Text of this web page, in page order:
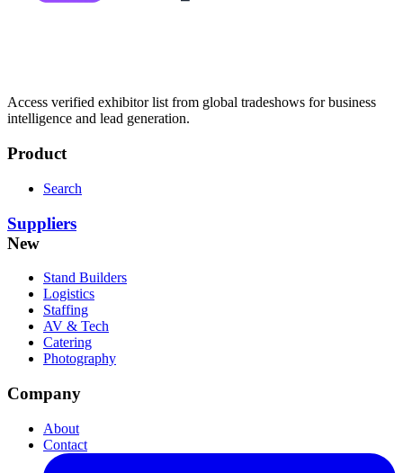
Access verified exhibitor list from global tradeshows for business
intelligence and lead generation.
Product
Search
Suppliers
New
Stand Builders
Logistics
Staffing
AV & Tech
Catering
Photography
Company
About
Contact